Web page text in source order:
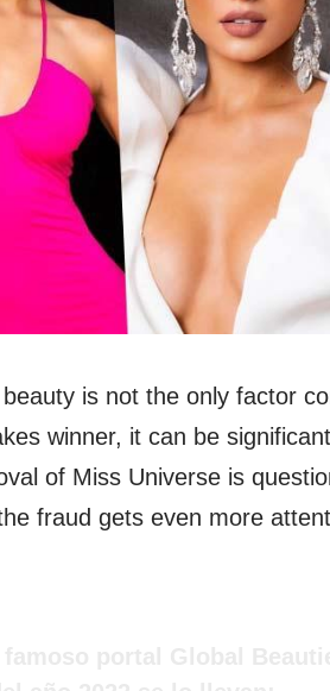
is not the only factor
winner, it can be
of Miss Universe is
fraud gets even more